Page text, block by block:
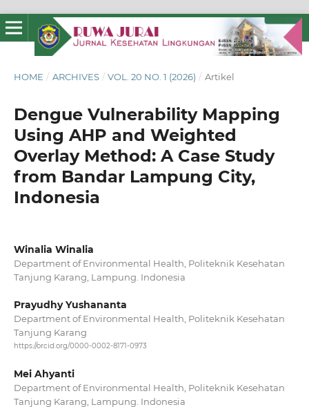
HOME / ARCHIVES / VOL. 20 NO. 1 (2026) / Artikel
Dengue Vulnerability Mapping
Using AHP and Weighted
Overlay Method: A Case Study
from Bandar Lampung City,
Indonesia
Winalia Winalia
Department of Environmental Health, Politeknik Kesehatan
Tanjung Karang, Lampung. Indonesia
Prayudhy Yushananta
Department of Environmental Health, Politeknik Kesehatan
Tanjung Karang
https://orcid.org/0000-0002-8171-0973
Mei Ahyanti
Department of Environmental Health, Politeknik Kesehatan
Tanjung Karang, Lampung. Indonesia